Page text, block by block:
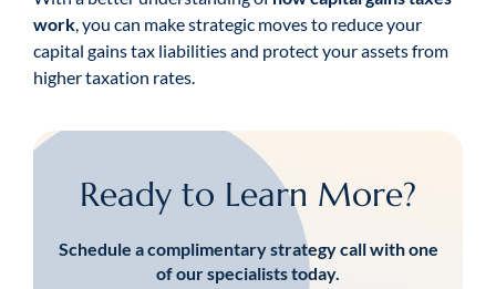
work, you can make strategic moves to reduce your
capital gains tax liabilities and protect your assets from
higher taxation rates.
Ready to Learn More?
Schedule a complimentary strategy call with one
of our specialists today.